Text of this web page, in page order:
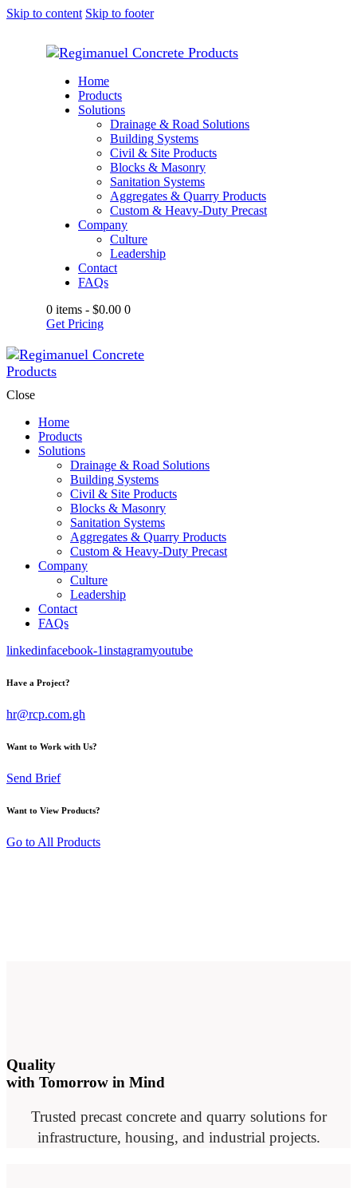
Skip to content Skip to footer
Home
Products
Solutions
Drainage & Road Solutions
Building Systems
Civil & Site Products
Blocks & Masonry
Sanitation Systems
Aggregates & Quarry Products
Custom & Heavy-Duty Precast
Company
Culture
Leadership
Contact
FAQs
0 items - $0.00 0
Get Pricing
Close
Home
Products
Solutions
Drainage & Road Solutions
Building Systems
Civil & Site Products
Blocks & Masonry
Sanitation Systems
Aggregates & Quarry Products
Custom & Heavy-Duty Precast
Company
Culture
Leadership
Contact
FAQs
linkedinfacebook-1instagramyoutube
Have a Project?
hr@rcp.com.gh
Want to Work with Us?
Send Brief
Want to View Products?
Go to All Products
Quality
with Tomorrow in Mind
Trusted precast concrete and quarry solutions for
infrastructure, housing, and industrial projects.